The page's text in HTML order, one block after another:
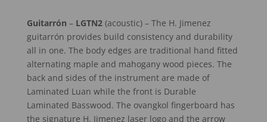
based on
customer
rating
Guitarrón – LGTN2(acoustic) – The H. Jimenez
guitarrón provides build consistency and durability
all in one. The body edges are traditional hand fitted
alternating maple and mahogany wood pieces. The
back and sides of the instrument are made of
Laminated Luan while the front is Durable
Laminated Basswood. The ovangkol fingerboard has
the signature H. Jimenez laser logo and the arrow